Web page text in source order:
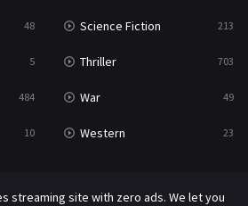
48 Science Fiction 213
5 Thriller 703
484 War 49
10 Western 23
streaming site with zero ads. We let you